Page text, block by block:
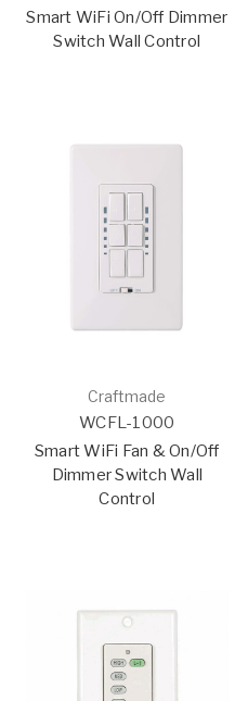
Smart WiFi On/Off Dimmer
Switch Wall Control
Craftmade
WCFL-1000
Smart WiFi Fan & On/Off
Dimmer Switch Wall
Control